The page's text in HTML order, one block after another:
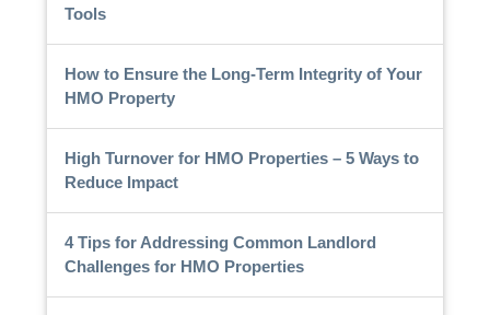
Tools
How to Ensure the Long-Term Integrity of Your
HMO Property
High Turnover for HMO Properties – 5 Ways to
Reduce Impact
4 Tips for Addressing Common Landlord
Challenges for HMO Properties